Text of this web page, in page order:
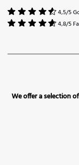
4,5/5
4,8/5
We offer a selection